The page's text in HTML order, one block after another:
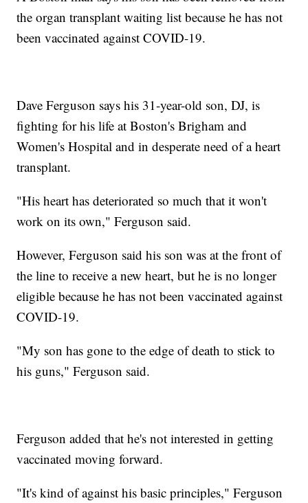
the organ transplant waiting list because he has not
been vaccinated against COVID-19.
Dave Ferguson says his 31-year-old son, DJ, is
fighting for his life at Boston's Brigham and
Women's Hospital and in desperate need of a heart
transplant.
"His heart has deteriorated so much that it won't
work on its own," Ferguson said.
However, Ferguson said his son was at the front of
the line to receive a new heart, but he is no longer
eligible because he has not been vaccinated against
COVID-19.
"My son has gone to the edge of death to stick to
his guns," Ferguson said.
Ferguson added that he's not interested in getting
vaccinated moving forward.
"It's kind of against his basic principles," Ferguson